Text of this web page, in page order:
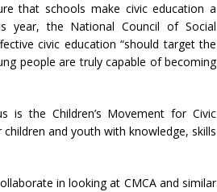
that schools make civic education a
year, the National Council of Social
civic education “should target the
people are truly capable of becoming
is the Children’s Movement for Civic
and youth with knowledge, skills
in looking at CMCA and similar